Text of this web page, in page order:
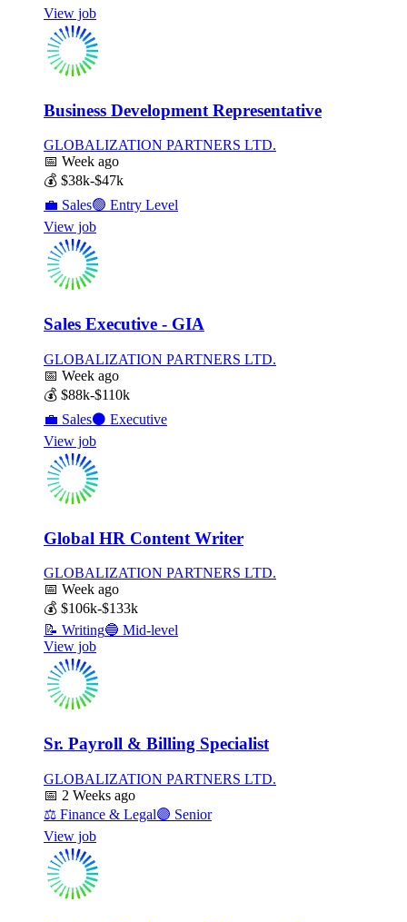
View job
Business Development Representative
GLOBALIZATION PARTNERS LTD.
📅 Week ago
💰 $38k-$47k
💼 Sales🟢 Entry Level
View job
Sales Executive - GIA
GLOBALIZATION PARTNERS LTD.
📅 Week ago
💰 $88k-$110k
💼 Sales⚫ Executive
View job
Global HR Content Writer
GLOBALIZATION PARTNERS LTD.
📅 Week ago
💰 $106k-$133k
📝 Writing🔵 Mid-level
View job
Sr. Payroll & Billing Specialist
GLOBALIZATION PARTNERS LTD.
📅 2 Weeks ago
⚖️ Finance & Legal🟣 Senior
View job